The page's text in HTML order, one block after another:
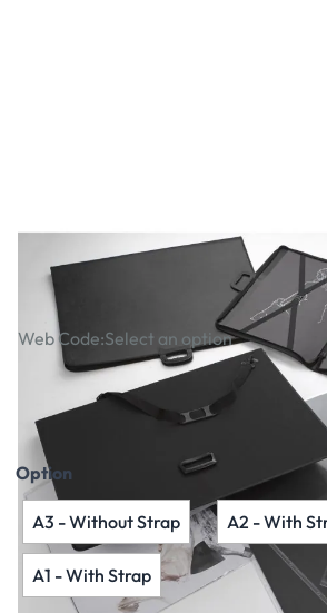
Matrix Premium
Web Code:Select an option
£15.99 £19.19Incl. VAT £31.99
Option
A3 - Without Strap A2 - With
A1 - With Strap